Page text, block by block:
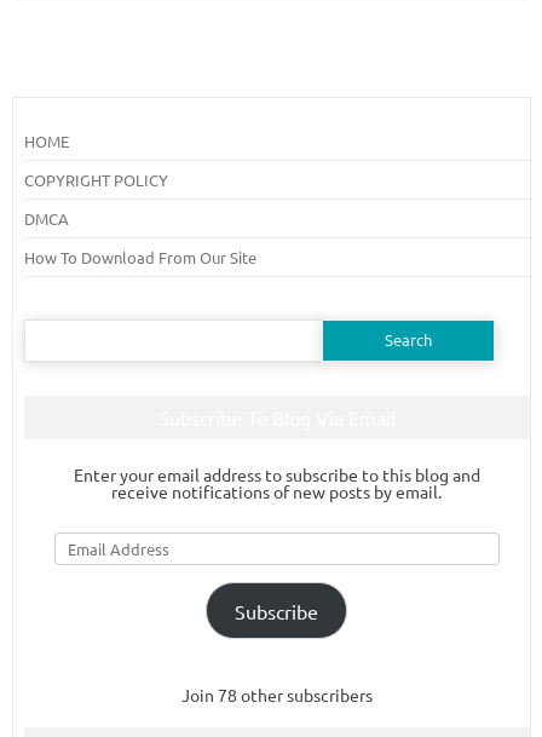
HOME
COPYRIGHT POLICY
DMCA
How To Download From Our Site
Search
Enter your email address to subscribe to this blog and
receive notifications of new posts by email.
Email
Address
Subscribe
Join 78 other subscribers